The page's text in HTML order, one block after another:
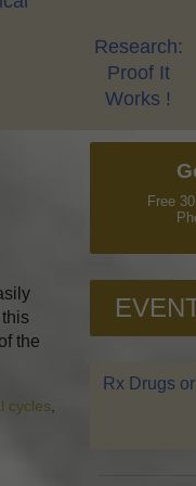
Research:
Proof It
Works !
the
cycles,
Herbs to Move Liver Qi
Free
Rx Drugs